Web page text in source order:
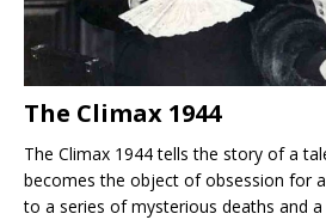
The Climax 1944
The Climax 1944 tells the story of a
becomes the object of obsession for
to a series of mysterious deaths and